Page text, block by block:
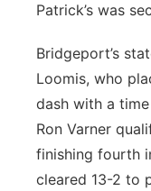
Patrick’s was
Bridgeport’s
Loomis, who
dash with a
Ron Varner
finishing fourth
cleared 13-2 to